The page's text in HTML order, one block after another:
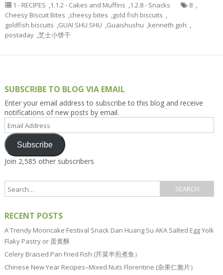
1 - RECIPES ,1.1.2 - Cakes and Muffins ,1.2.8 - Snacks 8 ,
Cheesy Biscuit Bites ,cheesy bites ,gold fish biscuits ,
goldfish biscuits ,GUAI SHU SHU ,Guaishushu ,kenneth goh ,
postaday ,芝士小饼干
SUBSCRIBE TO BLOG VIA EMAIL
Enter your email address to subscribe to this blog and receive
notifications of new posts by email.
Email
Address
Subscribe
Join 2,585 other subscribers
RECENT POSTS
A Trendy Mooncake Festival Snack Dan Huang Su AKA Salted Egg Yolk
Flaky Pastry or 蛋黄酥
Celery Braised Pan Fried Fish (芹菜半煎煮鱼）
Chinese New Year Recipes–Mixed Nuts Florentine (杂果仁脆片）